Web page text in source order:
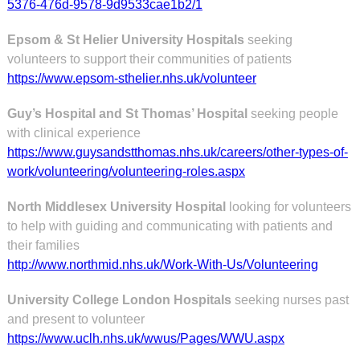
5376-476d-9578-9d9533cae1b2/1
Epsom & St Helier University Hospitals seeking
volunteers to support their communities of patients
https://www.epsom-sthelier.nhs.uk/volunteer
Guy’s Hospital and St Thomas’ Hospital seeking people
with clinical experience
https://www.guysandstthomas.nhs.uk/careers/other-types-of-
work/volunteering/volunteering-roles.aspx
North Middlesex University Hospital
looking for volunteers
to help with guiding and communicating with patients and
their families
http://www.northmid.nhs.uk/Work-With-Us/Volunteering
University College London Hospitals seeking nurses past
and present to volunteer
https://www.uclh.nhs.uk/wwus/Pages/WWU.aspx